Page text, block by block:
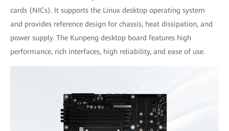
cards (NICs). It supports the Linux desktop operating system
and provides reference design for chassis, heat dissipation, and
power supply. The Kunpeng desktop board features high
performance, rich interfaces, high reliability, and ease of use.